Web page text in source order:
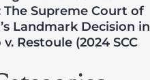
The Supreme Court of
Landmark Decision in
Restoule (2024 SCC